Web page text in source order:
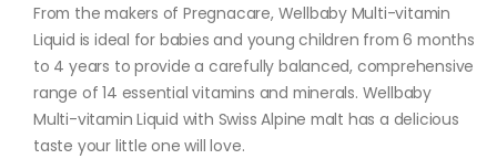
From the makers of Pregnacare, Wellbaby Multi-vitamin
Liquid is ideal for babies and young children from 6 months
to 4 years to provide a carefully balanced, comprehensive
range of 14 essential vitamins and minerals. Wellbaby
Multi-vitamin Liquid with Swiss Alpine malt has a delicious
taste your little one will love.